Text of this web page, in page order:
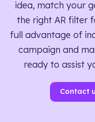
idea, match your
the right AR filter
full advantage of
campaign and
ready to assist
Contact